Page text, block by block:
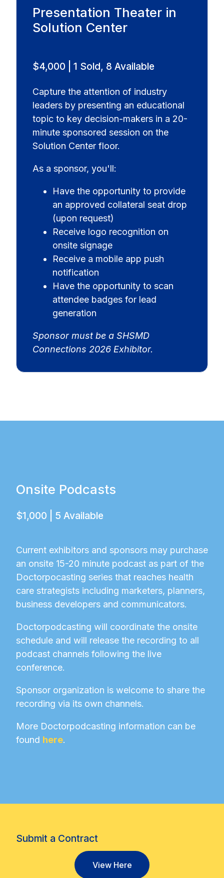
Presentation Theater in
Solution Center
$4,000 | 1 Sold, 8 Available
Capture the attention of industry
leaders by presenting an educational
topic to key decision-makers in a 20-
minute sponsored session on the
Solution Center floor.
As a sponsor, you'll:
Have the opportunity to provide
an approved collateral seat drop
(upon request)
Receive logo recognition on
onsite signage
Receive a mobile app push
notification
Have the opportunity to scan
attendee badges for lead
generation
Sponsor must be a SHSMD
Connections 2026 Exhibitor.
Onsite Podcasts
$1,000 | 5 Available
Current exhibitors and sponsors may purchase
an onsite 15-20 minute podcast as part of the
Doctorpocasting series that reaches health
care strategists including marketers, planners,
business developers and communicators.
Doctorpodcasting will coordinate the onsite
schedule and will release the recording to all
podcast channels following the live
conference.
Sponsor organization is welcome to share the
recording via its own channels.
More Doctorpodcasting information can be
found here.
Submit a Contract
View Here